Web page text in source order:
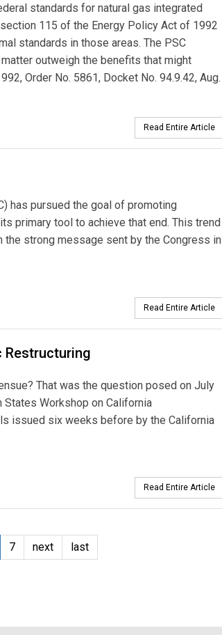
standards for natural gas integrated
115 of the Energy Policy Act of 1992
standards in those areas. The PSC
outweigh the benefits that might
Order No. 5861, Docket No. 94.9.42, Aug.
Read Entire Article
has pursued the goal of promoting
primary tool to achieve that end. This trend
strong message sent by the Congress in
Read Entire Article
Restructuring
That was the question posed on July
States Workshop on California
issued six weeks before by the California
Read Entire Article
7 next last